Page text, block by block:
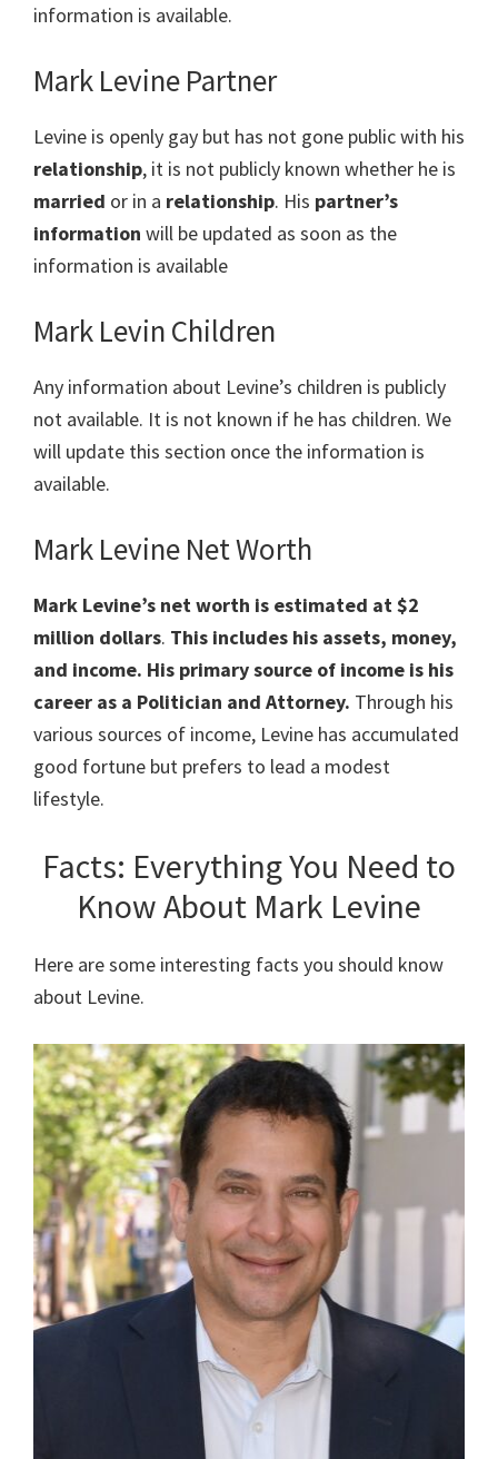
information is available.
Mark Levine Partner
Levine is openly gay but has not gone public with his
relationship, it is not publicly known whether he is
married or in a relationship. His partner’s
information will be updated as soon as the
information is available
Mark Levin Children
Any information about Levine’s children is publicly
not available. It is not known if he has children. We
will update this section once the information is
available.
Mark Levine Net Worth
Mark Levine’s net worth is estimated at $2
million dollars. This includes his assets, money,
and income. His primary source of income is his
career as a Politician and Attorney. Through his
various sources of income, Levine has accumulated
good fortune but prefers to lead a modest
lifestyle.
Facts: Everything You Need to
Know About Mark Levine
Here are some interesting facts you should know
about Levine.